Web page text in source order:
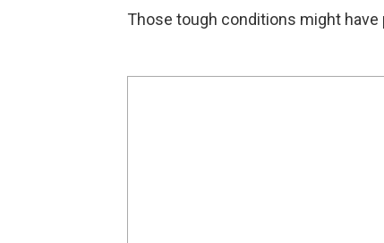
Those tough conditions might